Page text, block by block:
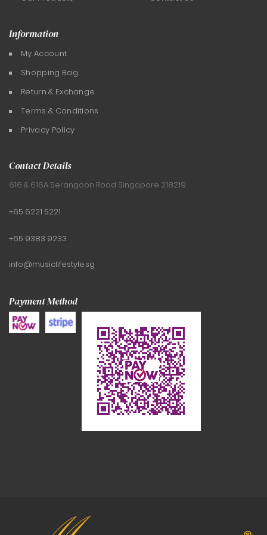
Information
My Account
Shopping Bag
Return & Exchange
Terms & Conditions
Privacy Policy
Contact Details
616 & 616A Serangoon Road Singapore 218219
+65 6221 5221
+65 9383 9233
info@musiclifestyle.sg
Payment Method